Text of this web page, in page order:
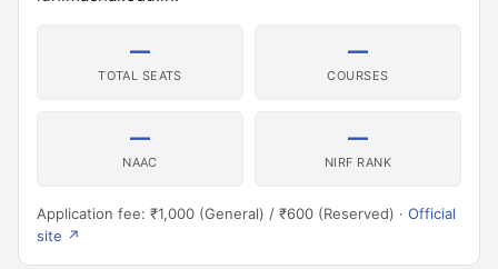
—
TOTAL SEATS
—
COURSES
—
NAAC
—
NIRF RANK
Application fee: ₹1,000 (General) / ₹600 (Reserved) · Official
site ↗